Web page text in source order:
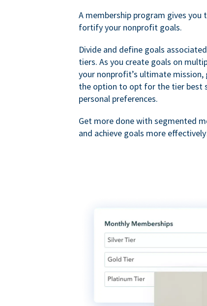
A membership program gives
fortify your nonprofit goals.
Divide and define goals
tiers. As you create goals on
your nonprofit’s ultimate mission,
the option to opt for the tier best
personal preferences.
Get more done with segmented
and achieve goals more